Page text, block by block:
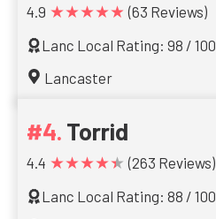
4.9 ★★★★★ (63 Reviews)
Lanc Local Rating: 98 / 100
Lancaster
Torrid
4.4 ★★★★★ (263 Reviews)
Lanc Local Rating: 88 / 100